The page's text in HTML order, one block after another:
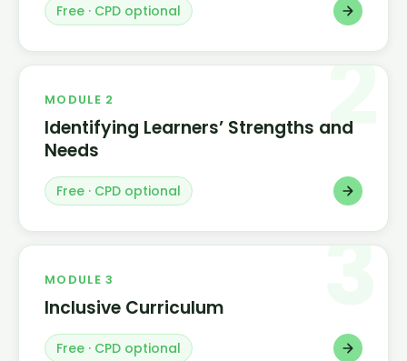
Free · CPD optional
2
MODULE 2
Identifying Learners’ Strengths and
Needs
Free · CPD optional
3
MODULE 3
Inclusive Curriculum
Free · CPD optional